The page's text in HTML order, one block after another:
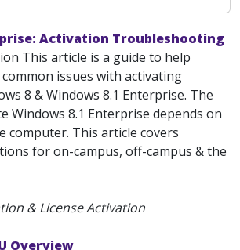
Activation Troubleshooting
This article is a guide to help
issues with activating
8 & Windows 8.1 Enterprise. The
Windows 8.1 Enterprise depends on
computer. This article covers
for on-campus, off-campus & the
& License Activation
Overview